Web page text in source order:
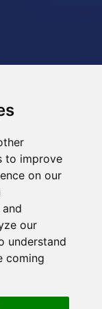
to improve
on our
our
understand
coming
China